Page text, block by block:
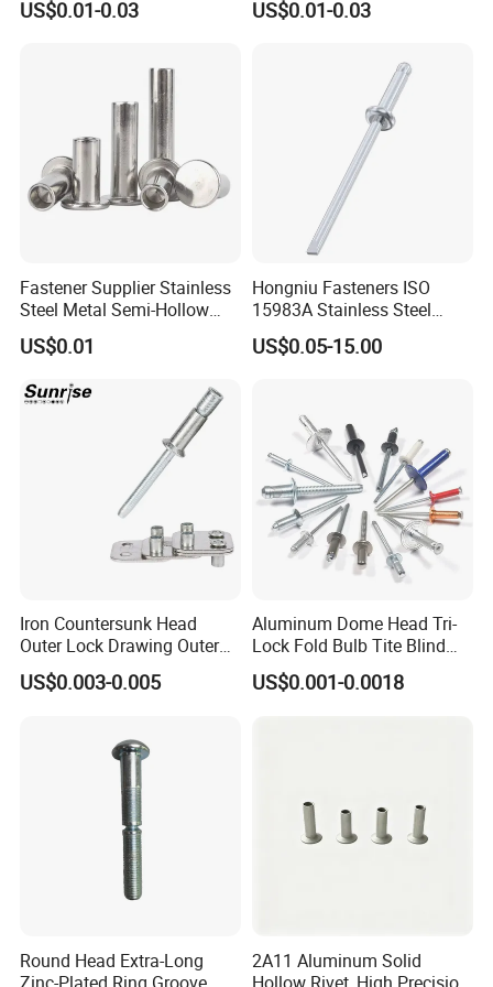
Busbar machine busbar accessory 3M insulation
wrapping
usbar machine busbar accessoryAluminum profile
capped casting capped end
usbar machine Busbar riveting machine
US$0.01-0.03
Mandrel Blind Open End
Tensile Rust Proof Blind
US$0.01-0.03
Fastener Supplier Stainless
Steel Metal Semi-Hollow
Flat Head Rivet Semi-
Tubular Rivet
US$0.01
Hongniu Fasteners ISO
15983A Stainless Steel
Blind Rivets (A2) Corrosion-
Resistant Pop Rivets for
US$0.05-15.00
Iron Countersunk Head
Outer Lock Drawing Outer
Lock Drawing Rivet
US$0.003-0.005
Aluminum Dome Head Tri-
Lock Fold Bulb Tite Blind
Rivets
US$0.001-0.0018
Round Head Extra-Long
Zinc-Plated Ring Groove
2A11 Aluminum Solid
Hollow Rivet, High Precision